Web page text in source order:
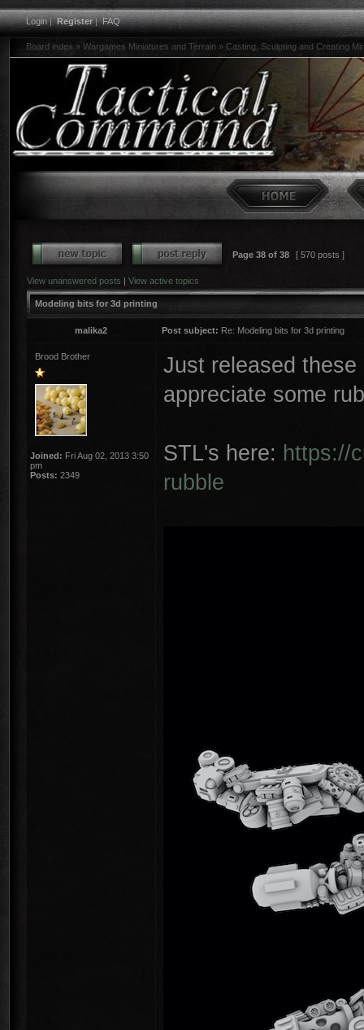
Login|Register|FAQ
Board index » Wargames Miniatures and Terrain » Casting, Sculpting and Creating
Page 38 of 38 [ 570 posts ]
View unanswered posts | View active topics
Modeling bits for 3d printing
malika2 Post subject: Re: Modeling bits for 3d printing
Brood Brother
Joined: Fri Aug 02, 2013 3:50
pm
Posts: 2349
Just released
appreciate some
STL's here: https://
rubble